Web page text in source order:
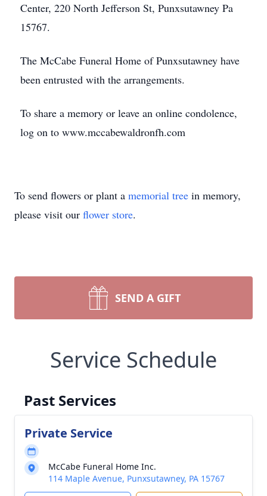
Center, 220 North Jefferson St, Punxsutawney Pa
15767.
The McCabe Funeral Home of Punxsutawney have
been entrusted with the arrangements.
To share a memory or leave an online condolence,
log on to www.mccabewaldronfh.com
To send flowers or plant a memorial tree in memory,
please visit our flower store.
SEND A GIFT
Service Schedule
Past Services
Private Service
McCabe Funeral Home Inc.
114 Maple Avenue, Punxsutawney, PA 15767